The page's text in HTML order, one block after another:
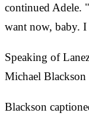
continued Adele.
want now, baby.
Speaking of
Michael Blackson
Blackson